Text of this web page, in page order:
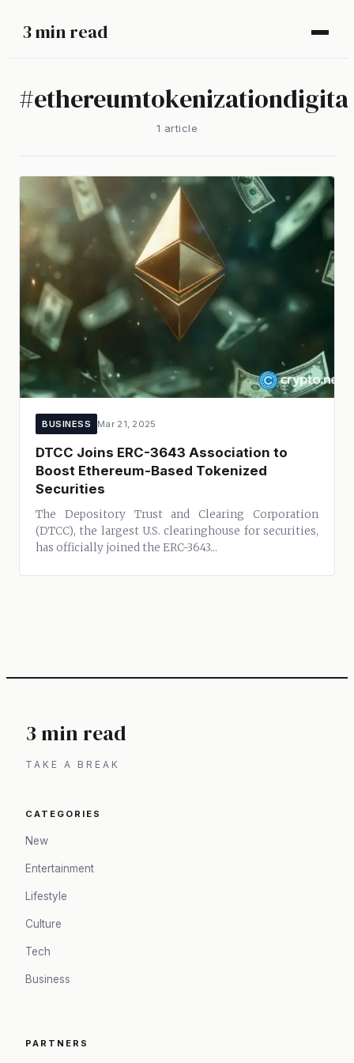
3 min read
#
1 article
BUSINESS Mar 21, 2025
DTCC Joins ERC-3643 Association to
Boost Ethereum-Based Tokenized
Securities
The Depository Trust and Clearing Corporation
(DTCC), the largest U.S. clearinghouse for securities,
has officially joined the ERC-3643...
3 min read
TAKE A BREAK
CATEGORIES
New
Entertainment
Lifestyle
Culture
Tech
Business
PARTNERS